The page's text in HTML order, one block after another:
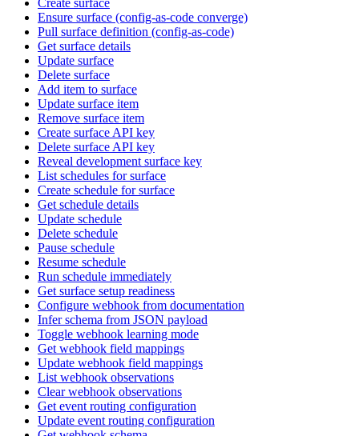
Create surface
Ensure surface (config-as-code converge)
Pull surface definition (config-as-code)
Get surface details
Update surface
Delete surface
Add item to surface
Update surface item
Remove surface item
Create surface API key
Delete surface API key
Reveal development surface key
List schedules for surface
Create schedule for surface
Get schedule details
Update schedule
Delete schedule
Pause schedule
Resume schedule
Run schedule immediately
Get surface setup readiness
Configure webhook from documentation
Infer schema from JSON payload
Toggle webhook learning mode
Get webhook field mappings
Update webhook field mappings
List webhook observations
Clear webhook observations
Get event routing configuration
Update event routing configuration